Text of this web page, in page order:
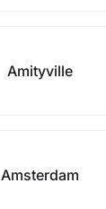
Amityville
Amsterdam